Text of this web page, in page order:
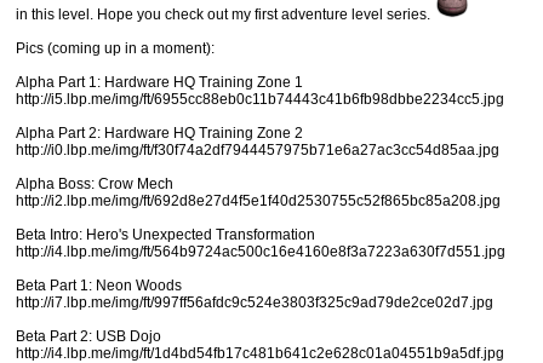
in this level. Hope you check out my first adventure level series.
Pics (coming up in a moment):
Alpha Part 1: Hardware HQ Training Zone 1
http://i5.lbp.me/img/ft/6955cc88eb0c11b74443c41b6fb98dbbe2234cc5.jpg
Alpha Part 2: Hardware HQ Training Zone 2
http://i0.lbp.me/img/ft/f30f74a2df7944457975b71e6a27ac3cc54d85aa.jpg
Alpha Boss: Crow Mech
http://i2.lbp.me/img/ft/692d8e27d4f5e1f40d2530755c52f865bc85a208.jpg
Beta Intro: Hero's Unexpected Transformation
http://i4.lbp.me/img/ft/564b9724ac500c16e4160e8f3a7223a630f7d551.jpg
Beta Part 1: Neon Woods
http://i7.lbp.me/img/ft/997ff56afdc9c524e3803f325c9ad79de2ce02d7.jpg
Beta Part 2: USB Dojo
http://i4.lbp.me/img/ft/1d4bd54fb17c481b641c2e628c01a04551b9a5df.jpg